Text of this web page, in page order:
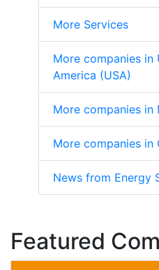
More Services
More companies
America (USA)
More companies in
More companies in
News from Energy
Featured